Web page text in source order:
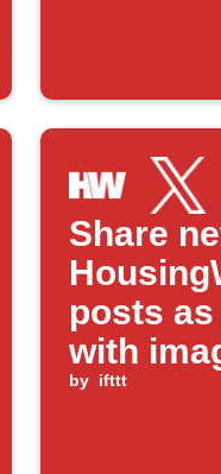
Share
posts
with
by ifttt